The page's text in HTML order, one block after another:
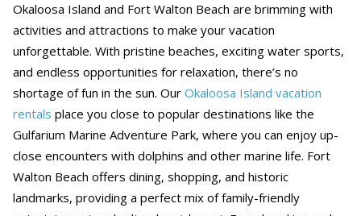
Okaloosa Island and Fort Walton Beach are brimming with
activities and attractions to make your vacation
unforgettable. With pristine beaches, exciting water sports,
and endless opportunities for relaxation, there’s no
shortage of fun in the sun. OurOkaloosa Island vacation
rentals place you close to popular destinations like the
Gulfarium Marine Adventure Park, where you can enjoy up-
close encounters with dolphins and other marine life. Fort
Walton Beach offers dining, shopping, and historic
landmarks, providing a perfect mix of family-friendly